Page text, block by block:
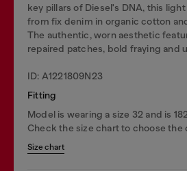
key pillars of Diesel's DNA, this
from fix denim in organic cotton
The authentic, worn aesthetic
repaired patches, bold fraying and
ID: A1221809N23
Fitting
Model is wearing a size 32 and is
Check the size chart to choose the
Size chart